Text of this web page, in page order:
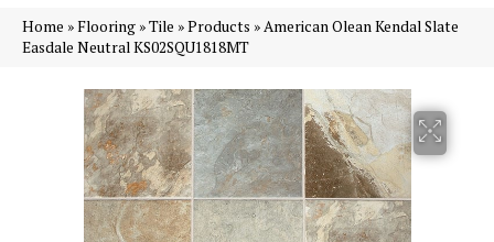
Home »Flooring »Tile »Products »American Olean Kendal Slate
Easdale Neutral KS02SQU1818MT